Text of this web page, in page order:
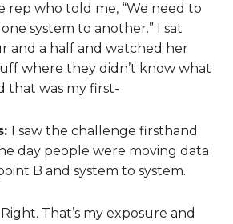
rep who told me, “We need to
system to another.” I sat
and a half and watched her
where they didn’t know what
that was my first-
I saw the challenge firsthand
day people were moving data
B and system to system.
Right. That’s my exposure and